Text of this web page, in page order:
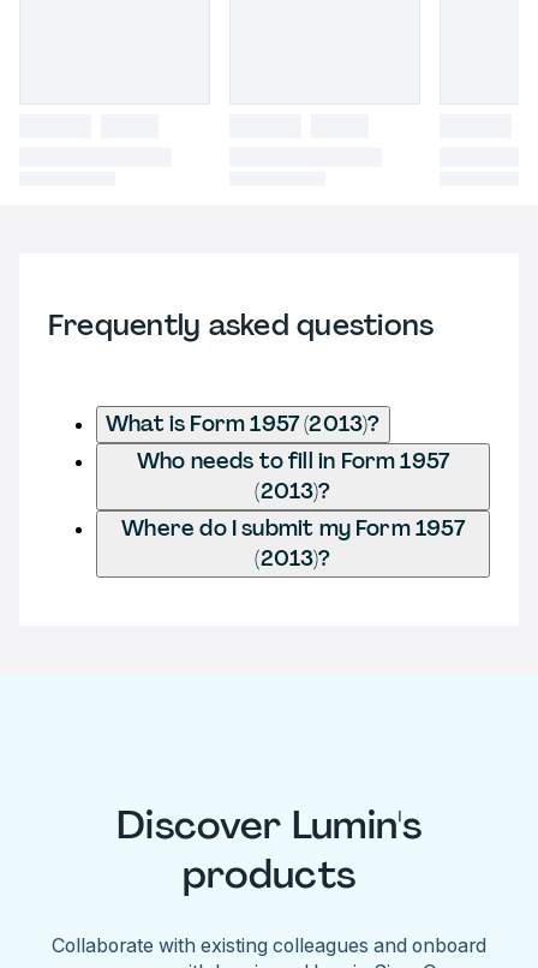
Frequently asked questions
What is Form 1957 (2013)?
Who needs to fill in Form 1957
(2013)?
Where do I submit my Form 1957
(2013)?
Discover Lumin's
products
Collaborate with existing colleagues and onboard